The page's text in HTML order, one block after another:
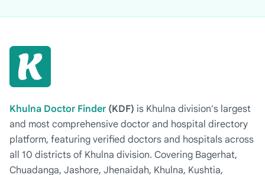
Khulna Doctor Finder (KDF) is Khulna division's largest
and most comprehensive doctor and hospital directory
platform, featuring verified doctors and hospitals across
all 10 districts of Khulna division. Covering Bagerhat,
Chuadanga, Jashore, Jhenaidah, Khulna, Kushtia,